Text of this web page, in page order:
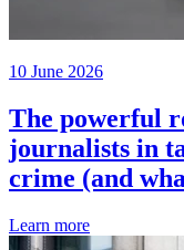
10 June 2026
The powerful
journalists in
crime (and
Learn more